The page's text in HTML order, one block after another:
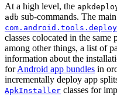
At a high level, the
adb sub-commands. The
classes colocated in the same
among other things, a list of
information about the
forAndroid app bundles in
incrementally deploy app
ApkInstaller classes for